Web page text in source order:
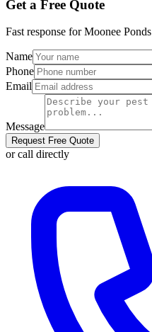
Get a Free Quote
Fast response forMoonee Ponds
Name
Phone
Email
Message
Request Free Quote
or call directly